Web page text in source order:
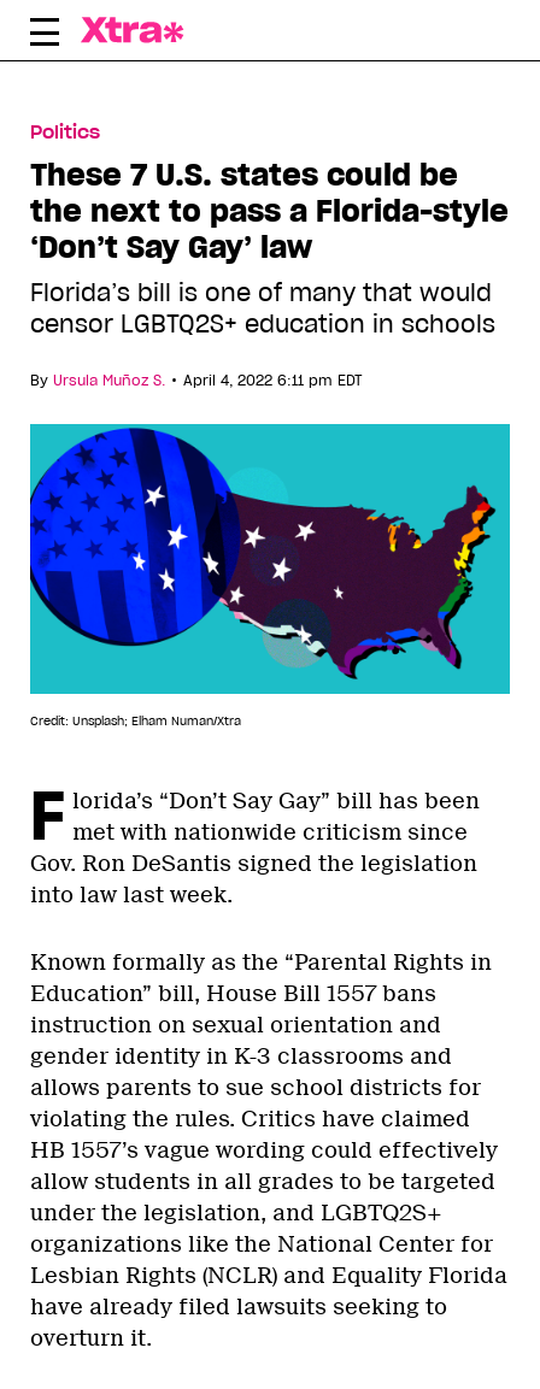
Skip
Politics
These 7 U.S. states could be
the next to pass a Florida-style
‘Don’t Say Gay’ law
Florida’s bill is one of many that would
censor LGBTQ2S+ education in schools
By Ursula Muñoz S. • April 4, 2022 6:11 pm EDT
Credit: Unsplash; Elham Numan/Xtra
F lorida’s “Don’t Say Gay” bill has been
met with nationwide criticism since
Gov. Ron DeSantis signed the legislation
into law last week.
Known formally as the “Parental Rights in
Education” bill, House Bill 1557 bans
instruction on sexual orientation and
gender identity in K-3 classrooms and
allows parents to sue school districts for
violating the rules. Critics have claimed
HB 1557’s vague wording could effectively
allow students in all grades to be targeted
under the legislation, and LGBTQ2S+
organizations like the National Center for
Lesbian Rights (NCLR) and Equality Florida
have already filed lawsuits seeking to
overturn it.